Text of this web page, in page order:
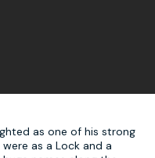
as one of his strong
as a Lock and a